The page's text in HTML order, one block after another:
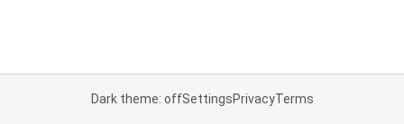
Dark theme: offSettingsPrivacyTerms